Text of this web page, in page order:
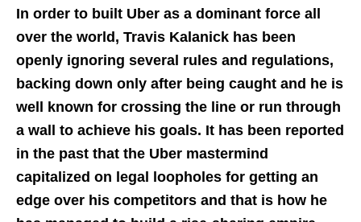
In order to built Uber as a dominant force all
over the world, Travis Kalanick has been
openly ignoring several rules and regulations,
backing down only after being caught and he is
well known for crossing the line or run through
a wall to achieve his goals. It has been reported
in the past that the Uber mastermind
capitalized on legal loopholes for getting an
edge over his competitors and that is how he